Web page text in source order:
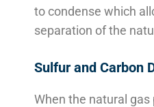
to condense which
separation of the
Sulfur and Carbon
When the natural